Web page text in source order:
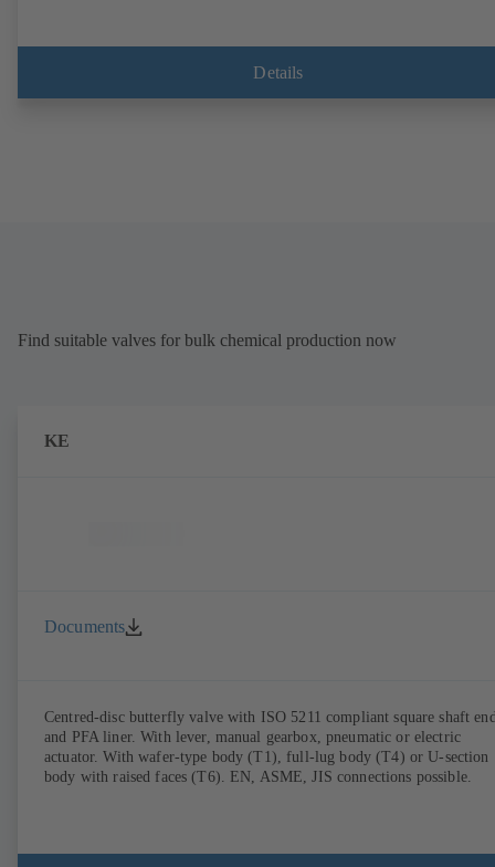
Details
Find suitable valves for bulk chemical production now
KE
Documents
Centred-disc butterfly valve with ISO 5211 compliant square shaft
and PFA liner. With lever, manual gearbox, pneumatic or electric
actuator. With wafer-type body (T1), full-lug body (T4) or U-section
body with raised faces (T6). EN, ASME, JIS connections possible.